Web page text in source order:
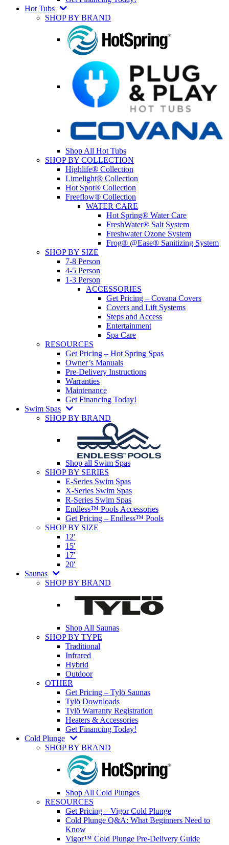
Hot Tubs
SHOP BY BRAND
Shop All Hot Tubs
SHOP BY COLLECTION
Highlife® Collection
Limelight® Collection
Hot Spot® Collection
Freeflow® Collection
WATER CARE
Hot Spring® Water Care
FreshWater® Salt System
Freshwater Ozone System
Frog® @Ease® Sanitizing System
SHOP BY SIZE
7-8 Person
4-5 Person
1-3 Person
ACCESSORIES
Get Pricing – Covana Covers
Covers and Lift Systems
Steps and Access
Entertainment
Spa Care
RESOURCES
Get Pricing – Hot Spring Spas
Owner’s Manuals
Pre-Delivery Instructions
Warranties
Maintenance
Get Financing Today!
Swim Spas
SHOP BY BRAND
Shop all Swim Spas
SHOP BY SERIES
E-Series Swim Spas
X-Series Swim Spas
R-Series Swim Spas
Endless™ Pools Accessories
Get Pricing – Endless™ Pools
SHOP BY SIZE
12′
15′
17′
20′
Saunas
SHOP BY BRAND
Shop All Saunas
SHOP BY TYPE
Traditional
Infrared
Hybrid
Outdoor
OTHER
Get Pricing – Tylö Saunas
Tylö Downloads
Tylö Warranty Registration
Heaters & Accessories
Get Financing Today!
Cold Plunge
SHOP BY BRAND
Shop All Cold Plunges
RESOURCES
Get Pricing – Vigor Cold Plunge
Cold Plunge Q&A: What Beginners Need to
Know
Vigor™ Cold Plunge Pre-Delivery Guide